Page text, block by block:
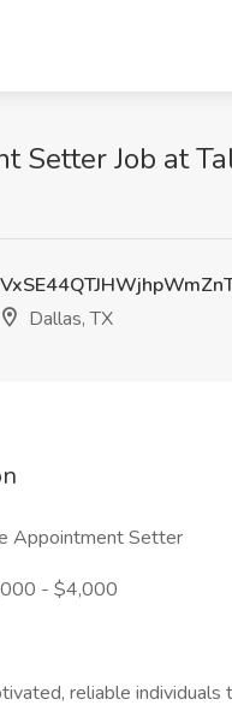
Setter Job at
Dallas, TX
Appointment Setter
- $4,000
reliable individuals